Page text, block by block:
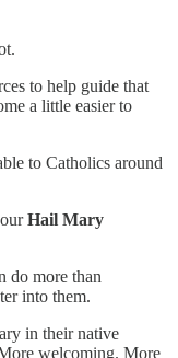
to help guide that
a little easier to
to Catholics around
Hail Mary
do more than
into them.
in their native
welcoming. More